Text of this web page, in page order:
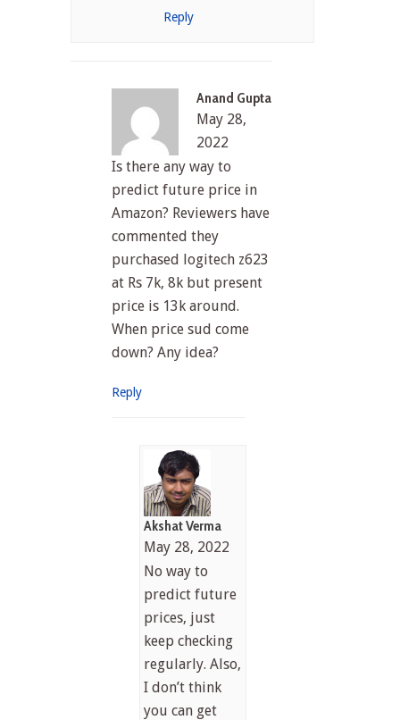
Reply
Anand Gupta
May 28,
2022
Is there any way to
predict future price in
Amazon? Reviewers have
commented they
purchased logitech z623
at Rs 7k, 8k but present
price is 13k around.
When price sud come
down? Any idea?
Reply
Akshat Verma
May 28, 2022
No way to
predict future
prices, just
keep checking
regularly. Also,
I don’t think
you can get